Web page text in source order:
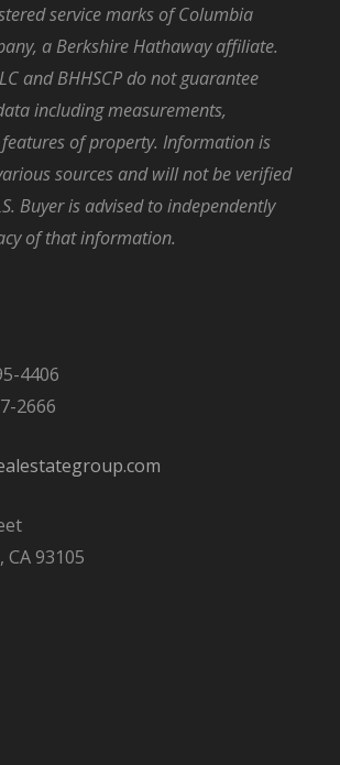
service marks of Columbia
a Berkshire Hathaway affiliate.
and BHHSCP do not guarantee
including measurements,
of property. Information is
sources and will not be verified
Buyer is advised to independently
of that information.
4406
2666
93105